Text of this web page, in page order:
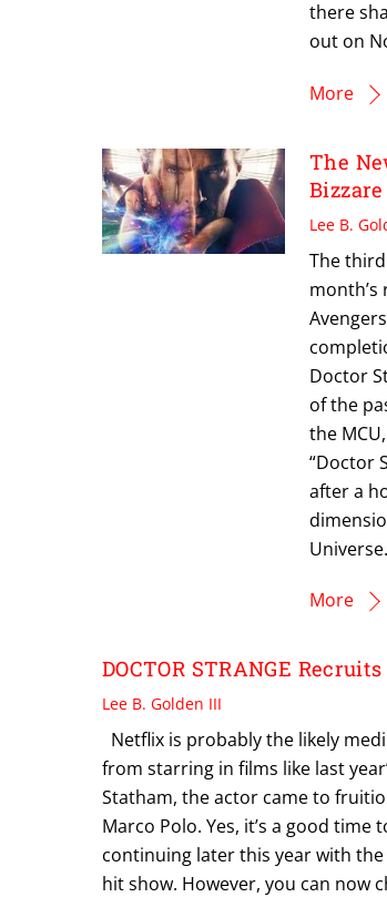
there
out on
More
The
Bizzare
Lee B.
The
month’s
Doctor
of the
the
“Doctor
after a
More
DOCTOR STRANGE
Lee B. Golden III
Netflix is probably the likely
from starring in films like last
Statham, the actor came to
Marco Polo. Yes, it’s a good
continuing later this year with
hit show. However, you can now